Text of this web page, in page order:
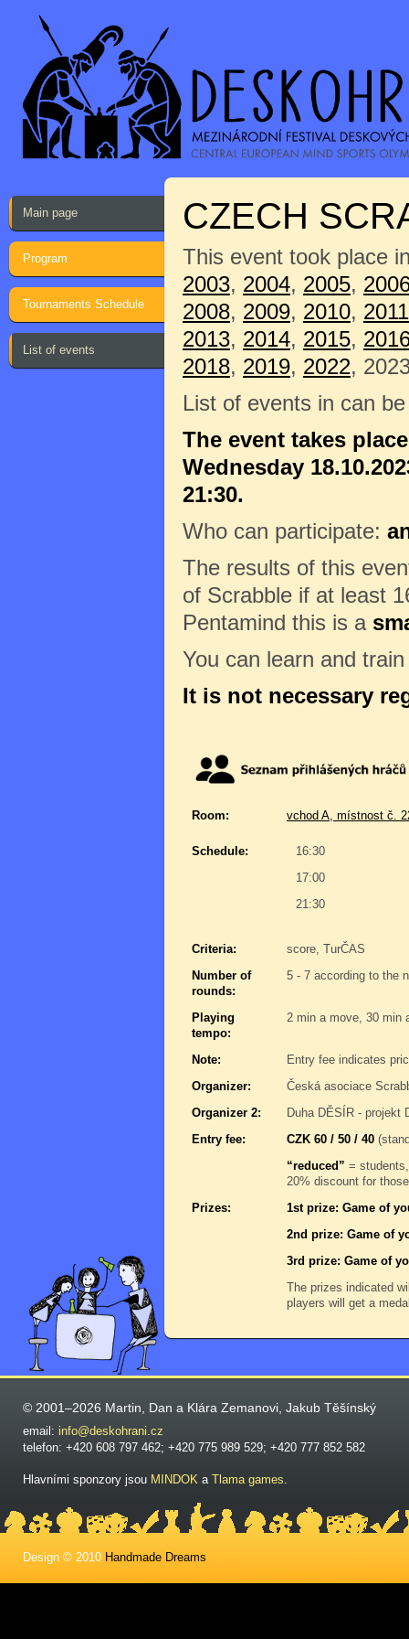
Main page
Program
Tournaments Schedule
List of events
CZECH
This event took place
2003, 2004, 2005,
2008, 2009, 2010, 2011
2013, 2014, 2015,
2018, 2019, 2022,
List of events in can
The event takes
Wednesday
21:30.
Who can participate:
The results of this
of Scrabble if at least
Pentamind this is a
You can learn and
It is not necessary
Room: vchod A, místnost č.
Schedule:
16:30
17:00
21:30
Criteria:
score, TurČAS
Number of
rounds:
5 - 7 according to the
Playing
tempo:
2 min a move, 30 min
Note:
Entry fee indicates
Organizer:
Česká asociace
Organizer 2:
Duha DĚSÍR - projekt
Entry fee:
CZK 60 / 50 / 40
“reduced” =
20% discount for
Prizes:
1st prize: Game of
2nd prize: Game of
3rd prize: Game of
The prizes indicated
players will get a
© 2001–2026 Martin, Dan a Klára Zemanovi, Jakub Těšínský
email: info@deskohrani.cz
telefon: +420 608 797 462; +420 775 989 529; +420 777 852 582
Hlavními sponzory jsou MINDOK a Tlama games.
Design © 2010 Handmade Dreams